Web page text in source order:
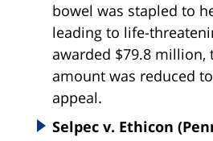
bowel was stapled to
leading to life-
awarded $79.8 million,
amount was reduced
appeal.
Selpec v. Ethicon